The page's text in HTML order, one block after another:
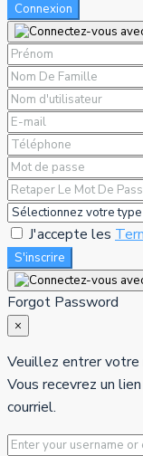
Connexion
J'accepte les
S'inscrire
Forgot Password
×
Veuillez entrer votre
Vous recevrez un
courriel.